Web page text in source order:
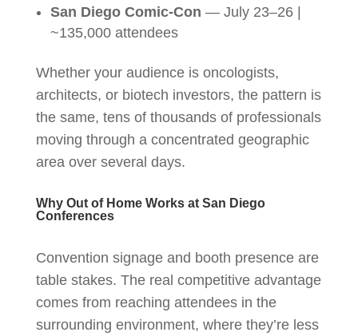
San Diego Comic-Con — July 23–26 |
~135,000 attendees
Whether your audience is oncologists,
architects, or biotech investors, the pattern is
the same, tens of thousands of professionals
moving through a concentrated geographic
area over several days.
Why Out of Home Works at San Diego
Conferences
Convention signage and booth presence are
table stakes. The real competitive advantage
comes from reaching attendees in the
surrounding environment, where they’re less